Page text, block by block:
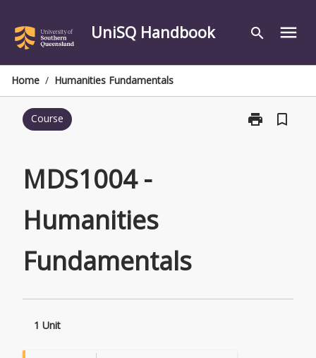
content
UniSQ Handbook search menu
Home / Humanities Fundamentals
Course print
Print
bookmark_border
MDS1004 -
Humanities
Fundamentals
1 Unit